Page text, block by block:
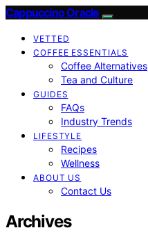
Cappuccino Oracle
VETTED
COFFEE ESSENTIALS
Coffee Alternatives
Tea and Culture
GUIDES
FAQs
Industry Trends
LIFESTYLE
Recipes
Wellness
ABOUT US
Contact Us
Archives